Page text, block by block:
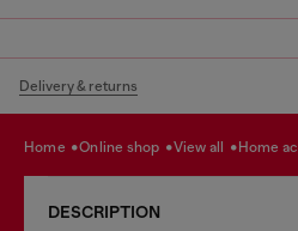
Delivery & returns
home online shop view all home
DESCRIPTION